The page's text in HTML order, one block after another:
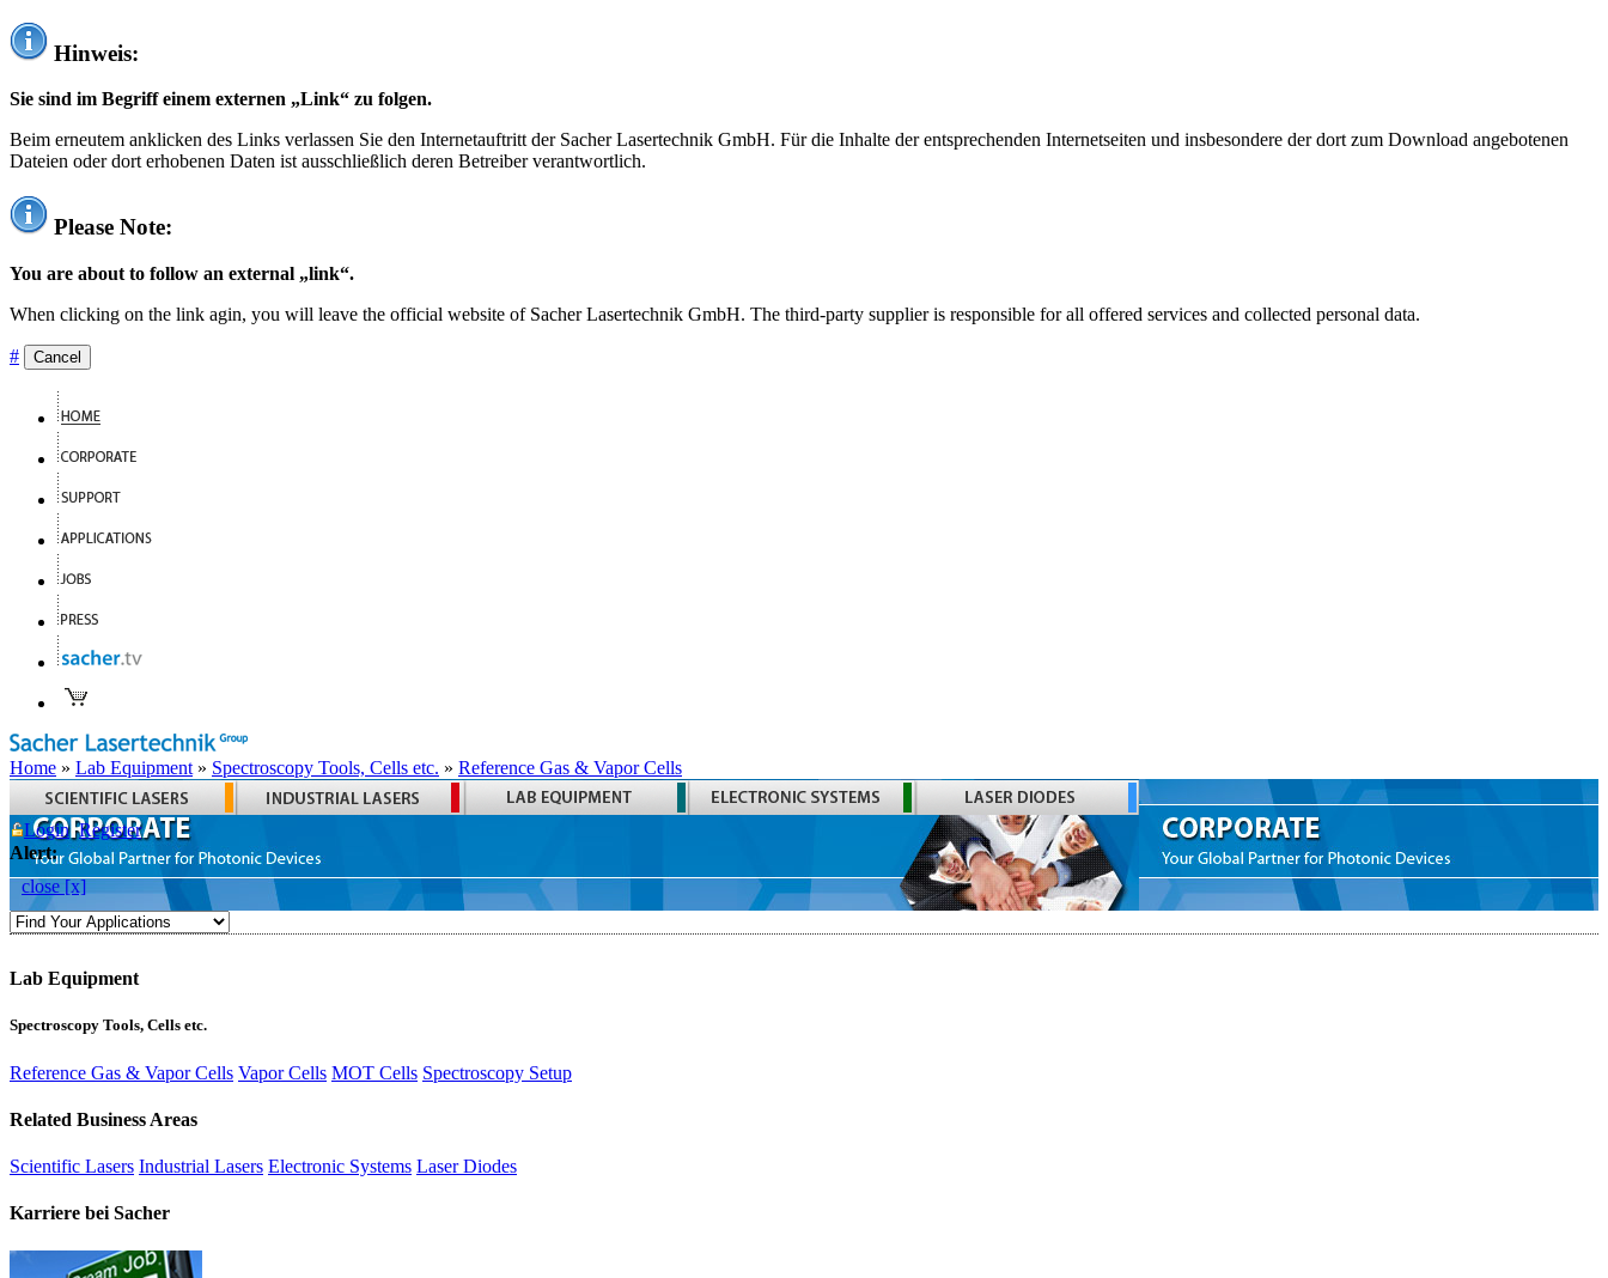
Hinweis:
Sie sind im Begriff einem externen „Link“ zu folgen.
Beim erneutem anklicken des Links verlassen Sie den Internetauftritt der Sacher Lasertechnik GmbH. Für die Inhalte der entsprechenden Internetseiten und insbesondere der dort zum Download angebotenen
Dateien oder dort erhobenen Daten ist ausschließlich deren Betreiber verantwortlich.
Please Note:
You are about to follow an external „link“.
When clicking on the link agin, you will leave the official website of Sacher Lasertechnik GmbH. The third-party supplier is responsible for all offered services and collected personal data.
# Cancel
Home » Lab Equipment » Spectroscopy Tools, Cells etc. » Reference Gas & Vapor Cells
Login Register
Alert:
close [x]
Lab Equipment
Spectroscopy Tools, Cells etc.
Reference Gas & Vapor Cells Vapor Cells MOT Cells Spectroscopy Setup
Related Business Areas
Scientific Lasers Industrial Lasers Electronic Systems Laser Diodes
Karriere bei Sacher